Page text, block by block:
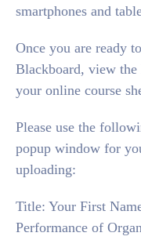
smartphones and
Once you are ready
Blackboard, view
your online course
Please use the
popup window for
uploading:
Title: Your First
Performance of